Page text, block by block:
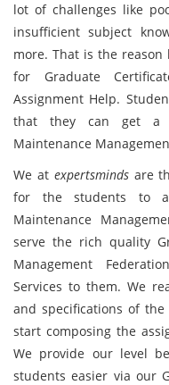
lot of challenges like
insufficient subject
more. That is the
for Graduate
Assignment Help.
that they can get a
Maintenance
We at expertsmindsare
for the students to
Maintenance
serve the rich quality
Management
Services to them. We
and specifications of
start composing the
We provide our level
students easier via our